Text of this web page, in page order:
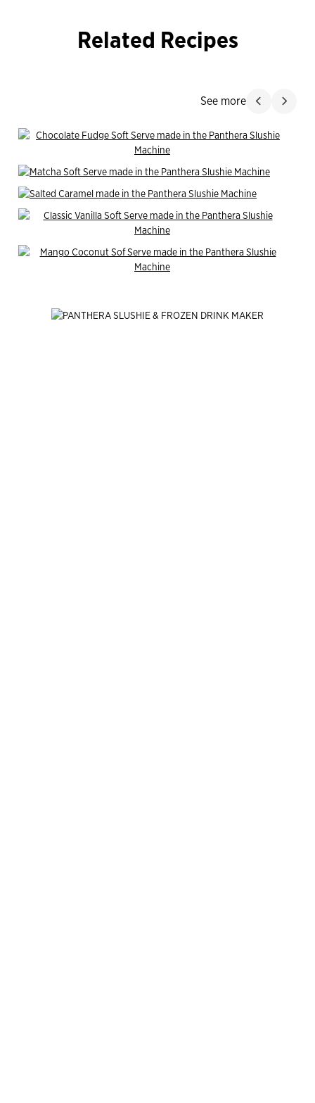
Related Recipes
See more Slide Slide